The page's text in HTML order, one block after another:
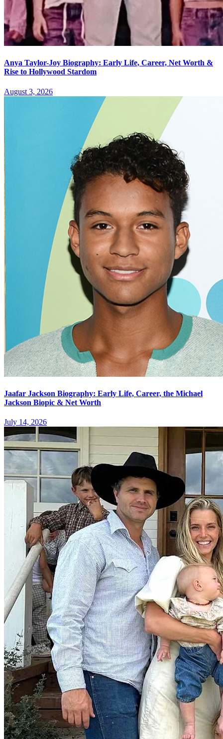
Anya Taylor-Joy Biography: Early Life, Career, Net Worth &
Rise to Hollywood Stardom
August 3, 2026
Jaafar Jackson Biography: Early Life, Career, the Michael
Jackson Biopic & Net Worth
July 14, 2026